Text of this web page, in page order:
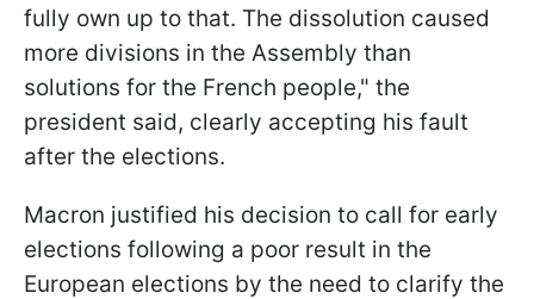
fully own up to that. The dissolution caused
more divisions in the Assembly than
solutions for the French people," the
president said, clearly accepting his fault
after the elections.
Macron justified his decision to call for early
elections following a poor result in the
European elections by the need to clarify the